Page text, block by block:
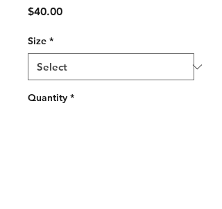
$40.00Price
Size *
Quantity *